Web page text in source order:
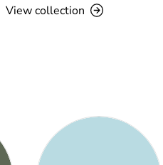
View collection